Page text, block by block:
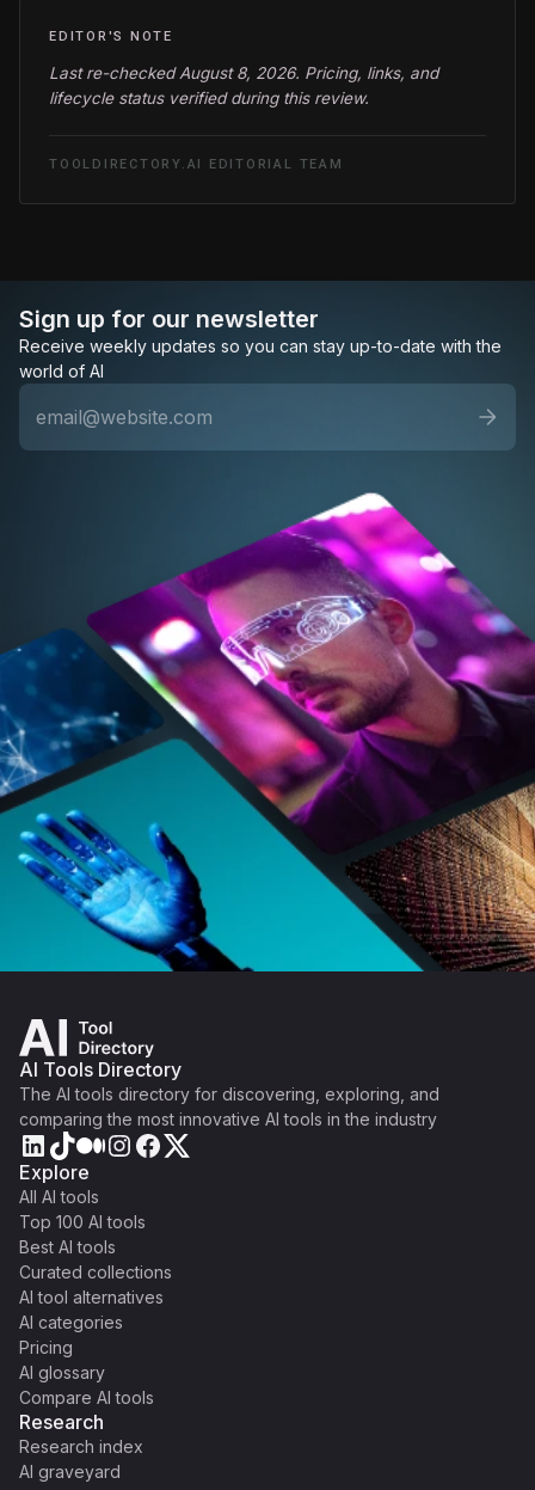
EDITOR'S NOTE
Last re-checked August 8, 2026. Pricing, links, and
lifecycle status verified during this review.
TOOLDIRECTORY.AI EDITORIAL TEAM
Sign up for our newsletter
Receive weekly updates so you can stay up-to-date with the
world of AI
AI Tools Directory
The AI tools directory for discovering, exploring, and
comparing the most innovative AI tools in the industry
Explore
All AI tools
Top 100 AI tools
Best AI tools
Curated collections
AI tool alternatives
AI categories
Pricing
AI glossary
Compare AI tools
Research
Research index
AI graveyard